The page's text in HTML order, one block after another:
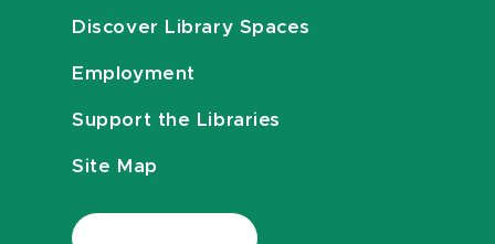
Discover Library Spaces
Employment
Support the Libraries
Site Map